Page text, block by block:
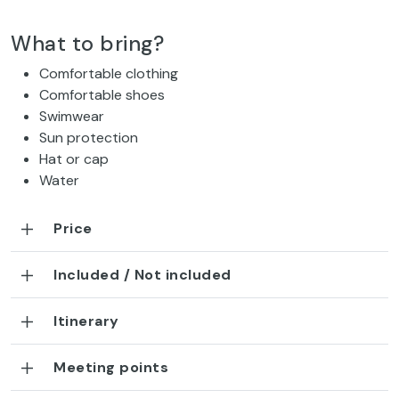
What to bring?
Comfortable clothing
Comfortable shoes
Swimwear
Sun protection
Hat or cap
Water
Price
Included / Not included
Itinerary
Meeting points